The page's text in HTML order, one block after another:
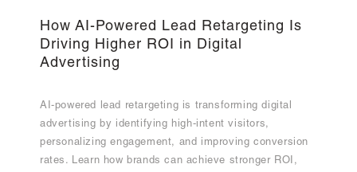
How AI-Powered Lead Retargeting Is
Driving Higher ROI in Digital
Advertising
AI-powered lead retargeting is transforming digital
advertising by identifying high-intent visitors,
personalizing engagement, and improving conversion
rates. Learn how brands can achieve stronger ROI,